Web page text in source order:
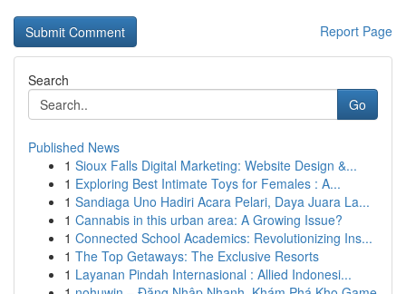
Report Page
Search
Go
Published News
1 Sioux Falls Digital Marketing: Website Design &...
1 Exploring Best Intimate Toys for Females : A...
1 Sandiaga Uno Hadiri Acara Pelari, Daya Juara La...
1 Cannabis in this urban area: A Growing Issue?
1 Connected School Academics: Revolutionizing Ins...
1 The Top Getaways: The Exclusive Resorts
1 Layanan Pindah Internasional : Allied Indonesi...